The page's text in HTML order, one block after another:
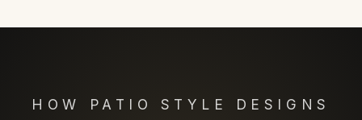
HOW PATIO STYLE DESIGNS